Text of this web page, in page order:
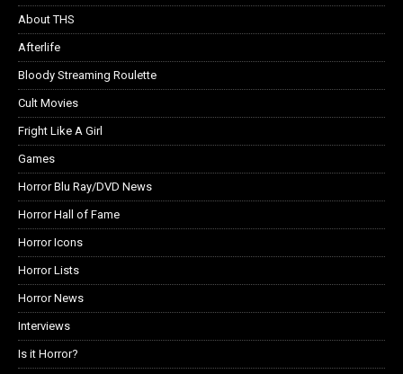
About THS
Afterlife
Bloody Streaming Roulette
Cult Movies
Fright Like A Girl
Games
Horror Blu Ray/DVD News
Horror Hall of Fame
Horror Icons
Horror Lists
Horror News
Interviews
Is it Horror?